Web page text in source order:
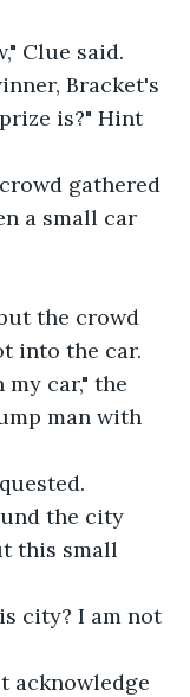
Clue said.
Bracket's
is?" Hint
gathered
a small car
the crowd
into the car.
car," the
man with
the city
this small
city? I am not
acknowledge